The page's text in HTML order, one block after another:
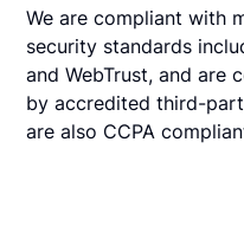
We are compliant with
security standards
and WebTrust, and are
by accredited third-
are also CCPA